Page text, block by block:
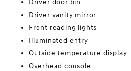
Driver door bin
Driver vanity mirror
Front reading lights
Illuminated entry
Outside temperature display
Overhead console